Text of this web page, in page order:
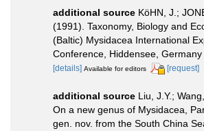
additional source KöHN, J.;
(1991). Taxonomy, Biology and
(Baltic) Mysidacea International
Conference, Hiddensee, Germany
[details] Available for editors [request]
additional source Liu, J.Y.;
On a new genus of Mysidacea,
gen. nov. from the South China